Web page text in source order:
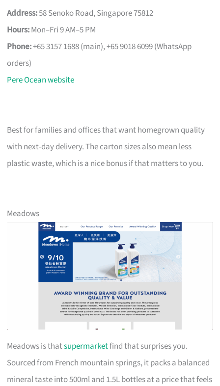
Address:58 Senoko Road, Singapore 75812
Hours:Mon–Fri 9 AM–5 PM
Phone:+65 3157 1688 (main), +65 9018 6099 (WhatsApp
orders)
Pere Ocean website
Best for families and offices that want homegrown quality
with next-day delivery. The carton sizes also mean less
plastic waste, which is a nice bonus if that matters to you.
Meadows
Meadows is thatsupermarketfind that surprises you.
Sourced from French mountain springs, it packs a balanced
mineral taste into 500ml and 1.5L bottles at a price that feels